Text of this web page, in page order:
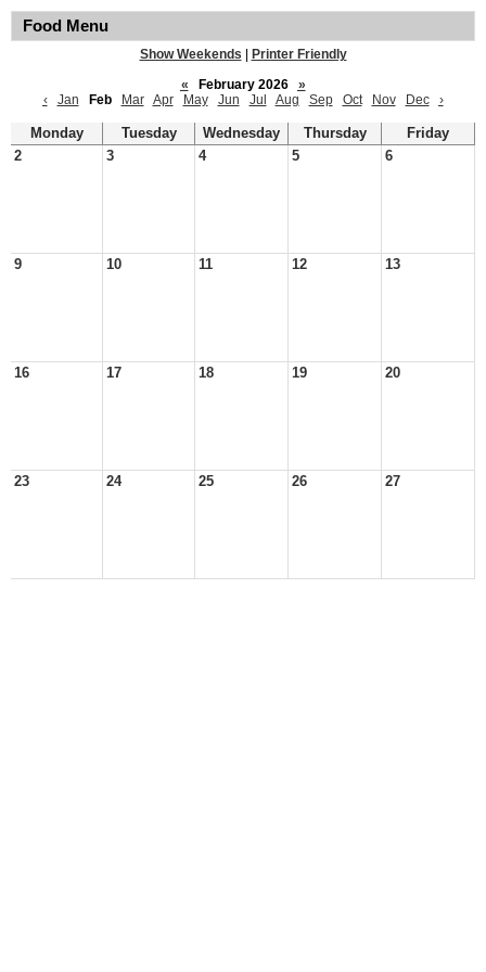
Food Menu
Show Weekends
Printer Friendly
«
February 2026
»
‹
Jan Feb Mar Apr May Jun Jul Aug Sep Oct Nov Dec ›
Monday Tuesday Wednesday Thursday
Friday
2
3 4 5 6
9 10 11 12 13
16 17 18 19 20
23 24 25 26 27